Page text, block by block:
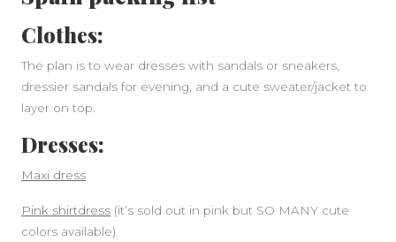
Clothes:
The plan is to wear dresses with sandals or sneakers,
dressier sandals for evening, and a cute sweater/jacket to
layer on top.
Dresses:
Maxi dress
Pink shirtdress (it’s sold out in pink but SO MANY cute
colors available)
SIDEBAR